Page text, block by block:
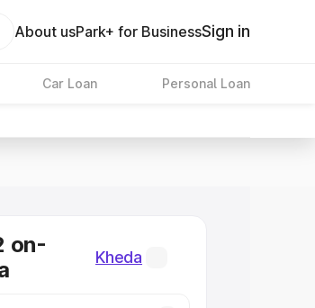
About usPark+ for BusinessSign in
Car Loan Personal Loan
on-
Kheda